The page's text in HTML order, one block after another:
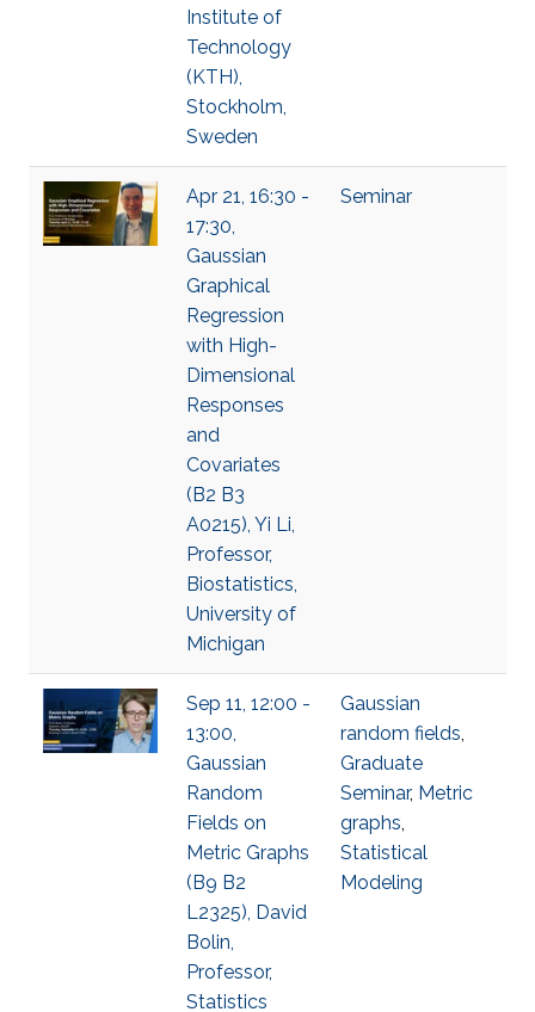
Institute of
Technology
(KTH),
Stockholm,
Sweden
Apr 21, 16:30 -
17:30,
Gaussian
Graphical
Regression
with High-
Dimensional
Responses
and
Covariates
(B2 B3
A0215), Yi Li,
Professor,
Biostatistics,
University of
Michigan
Seminar
Sep 11, 12:00 -
13:00,
Gaussian
Random
Fields on
Metric Graphs
(B9 B2
L2325), David
Bolin,
Professor,
Statistics
Gaussian
random fields,
Graduate
Seminar, Metric
graphs,
Statistical
Modeling